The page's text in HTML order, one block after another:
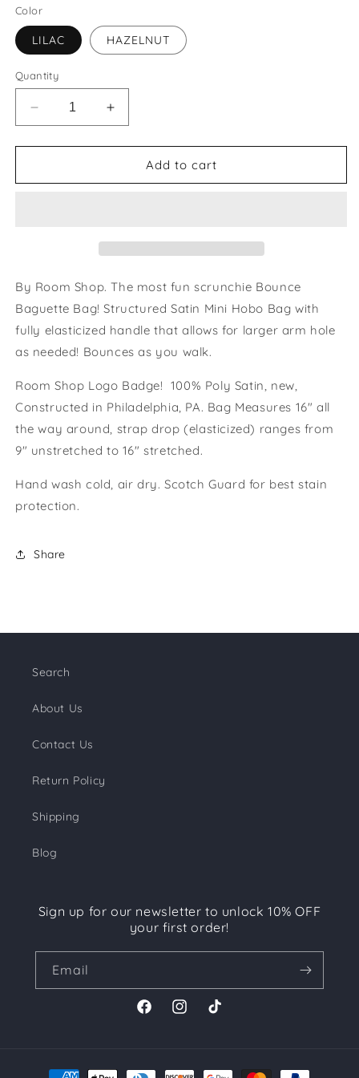
Color
LILAC HAZELNUT
Quantity
Decrease
quantity
for
Bag
Increase
quantity
for
Baguette
Bag
Add to cart
By Room Shop. The most fun scrunchie Bounce
Baguette Bag! Structured Satin Mini Hobo Bag with
fully elasticized handle that allows for larger arm hole
as needed! Bounces as you walk.
Room Shop Logo Badge! 100% Poly Satin, new,
Constructed in Philadelphia, PA. Bag Measures 16" all
the way around, strap drop (elasticized) ranges from
9" unstretched to 16" stretched.
Hand wash cold, air dry. Scotch Guard for best stain
protection.
Share
Search
About Us
Contact Us
Return Policy
Shipping
Blog
Sign up for our newsletter to unlock 10% OFF
your first order!
Email
FacebookInstagramTikTok
Payment